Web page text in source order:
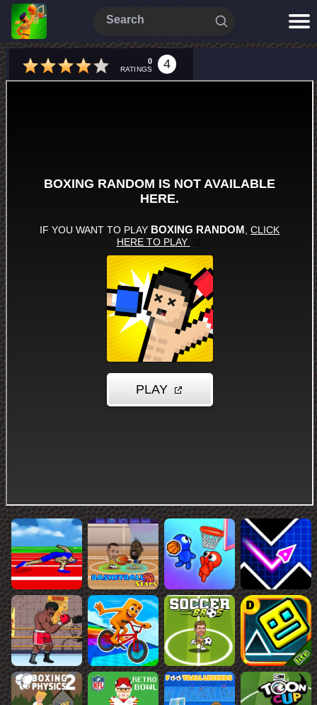
0
RATINGS 4